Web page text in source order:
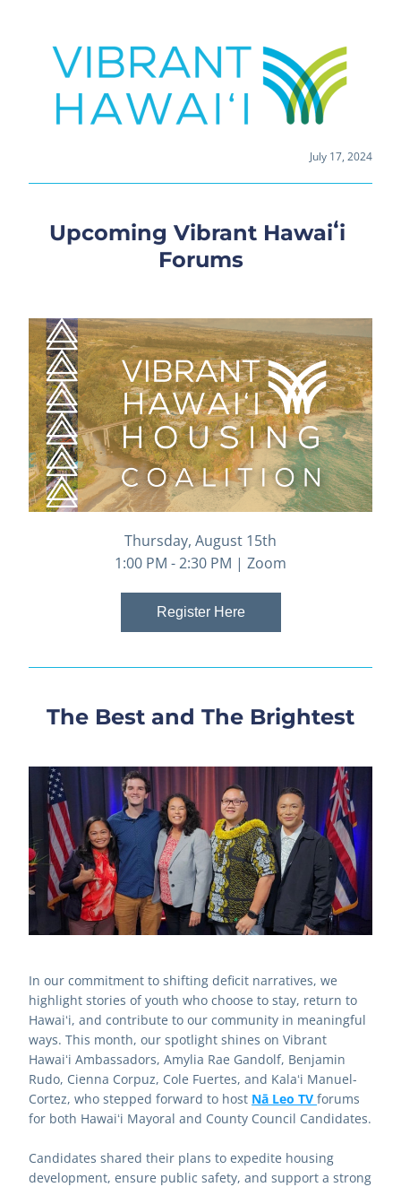
July 17, 2024
Upcoming Vibrant Hawaiʻi
Forums
Thursday, August 15th
1:00 PM - 2:30 PM | Zoom
Register Here
The Best and The Brightest
In our commitment to shifting deficit narratives, we
highlight stories of youth who choose to stay, return to
Hawaiʻi, and contribute to our community in meaningful
ways. This month, our spotlight shines on Vibrant
Hawaiʻi Ambassadors, Amylia Rae Gandolf, Benjamin
Rudo, Cienna Corpuz, Cole Fuertes, and Kalaʻi Manuel-
Cortez, who stepped forward to host Nā Leo TV forums
Candidates shared their plans to expedite housing
development, ensure public safety, and support a strong